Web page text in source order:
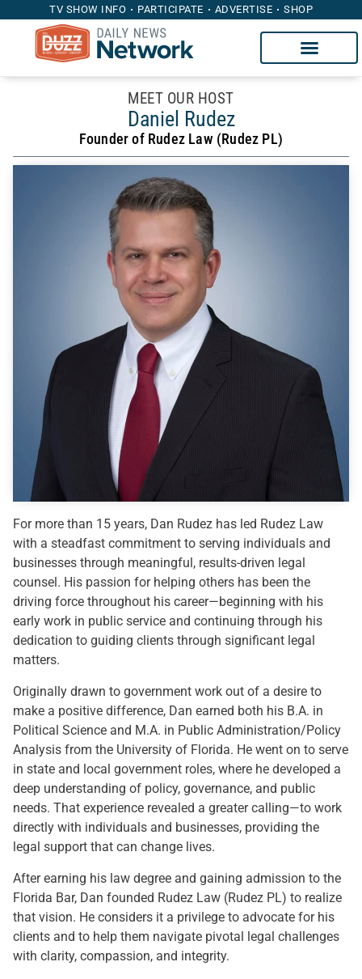
TV SHOW INFO PARTICIPATE ADVERTISE SHOP
MEET OUR HOST
Daniel Rudez
Founder of Rudez Law (Rudez PL)
For more than 15 years, Dan Rudez has led Rudez Law
with a steadfast commitment to serving individuals and
businesses through meaningful, results-driven legal
counsel. His passion for helping others has been the
driving force throughout his career—beginning with his
early work in public service and continuing through his
dedication to guiding clients through significant legal
matters.
Originally drawn to government work out of a desire to
make a positive difference, Dan earned both his B.A. in
Political Science and M.A. in Public Administration/Policy
Analysis from the University of Florida. He went on to serve
in state and local government roles, where he developed a
deep understanding of policy, governance, and public
needs. That experience revealed a greater calling—to work
directly with individuals and businesses, providing the
legal support that can change lives.
After earning his law degree and gaining admission to the
Florida Bar, Dan founded Rudez Law (Rudez PL) to realize
that vision. He considers it a privilege to advocate for his
clients and to help them navigate pivotal legal challenges
with clarity, compassion, and integrity.